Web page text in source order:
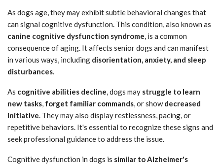
As dogs age, they may exhibit subtle behavioral changes that
can signal cognitive dysfunction. This condition, also known as
canine cognitive dysfunction syndrome, is a common
consequence of aging. It affects senior dogs and can manifest
in various ways, including disorientation, anxiety, and sleep
disturbances.
As cognitive abilities decline, dogs may struggle to learn
new tasks, forget familiar commands, or showdecreased
initiative. They may also display restlessness, pacing, or
repetitive behaviors. It's essential to recognize these signs and
seek professional guidance to address the issue.
Cognitive dysfunction in dogs is similar to Alzheimer's